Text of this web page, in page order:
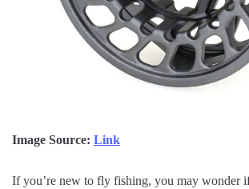
Image Source: Link
If you’re new to fly fishing, you may wonder